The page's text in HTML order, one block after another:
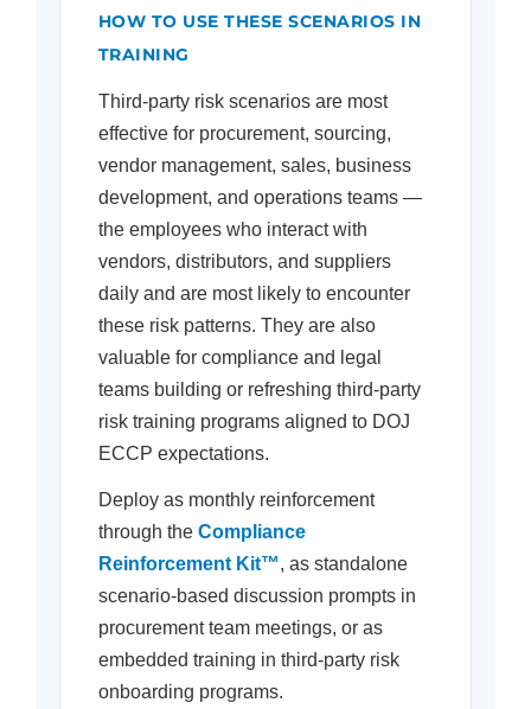
HOW TO USE THESE SCENARIOS IN
TRAINING
Third-party risk scenarios are most
effective for procurement, sourcing,
vendor management, sales, business
development, and operations teams —
the employees who interact with
vendors, distributors, and suppliers
daily and are most likely to encounter
these risk patterns. They are also
valuable for compliance and legal
teams building or refreshing third-party
risk training programs aligned to DOJ
ECCP expectations.
Deploy as monthly reinforcement
through the Compliance
Reinforcement Kit™, as standalone
scenario-based discussion prompts in
procurement team meetings, or as
embedded training in third-party risk
onboarding programs.